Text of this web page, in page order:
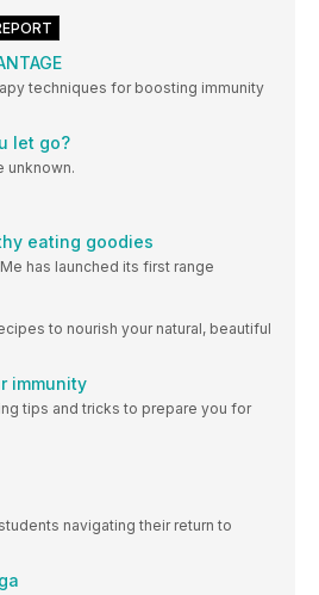
techniques for boosting immunity
let go?
unknown.
eating goodies
has launched its first range
to nourish your natural, beautiful
immunity
tips and tricks to prepare you for
navigating their return to